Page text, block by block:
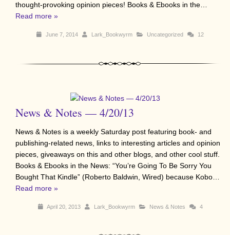
thought-provoking opinion pieces! Books & Ebooks in the…
Read more »
June 7, 2014 Lark_Bookwyrm Uncategorized 12
News & Notes — 4/20/13
News & Notes is a weekly Saturday post featuring book- and
publishing-related news, links to interesting articles and opinion
pieces, giveaways on this and other blogs, and other cool stuff.
Books & Ebooks in the News: “You’re Going To Be Sorry You
Bought That Kindle” (Roberto Baldwin, Wired) because Kobo…
Read more »
April 20, 2013 Lark_Bookwyrm News & Notes 4